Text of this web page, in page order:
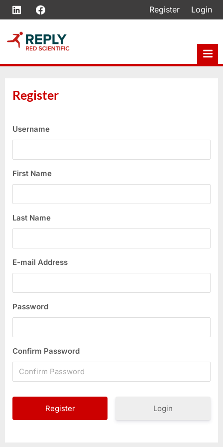
Skip
to
content
LinkedInFacebook Register Login
Register
Username
First Name
Last Name
E-mail Address
Password
Confirm Password
Login